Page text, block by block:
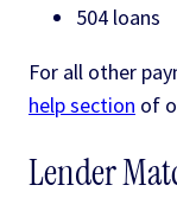
504 loans
For all other
help section of
Lender